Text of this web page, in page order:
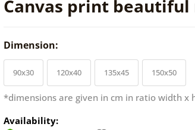
Canvas print
Dimension:
90x30 120x40 135x45 150x50
*dimensions are given in cm in ratio width x
Availability: